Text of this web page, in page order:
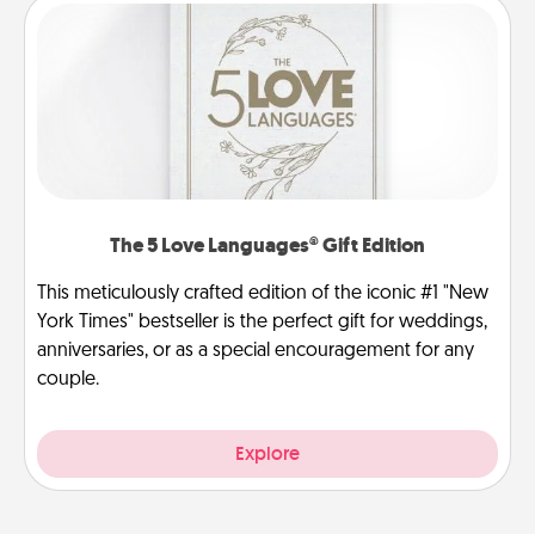
The 5 Love Languages® Gift Edition
This meticulously crafted edition of the iconic #1 "New
York Times" bestseller is the perfect gift for weddings,
anniversaries, or as a special encouragement for any
couple.
Explore